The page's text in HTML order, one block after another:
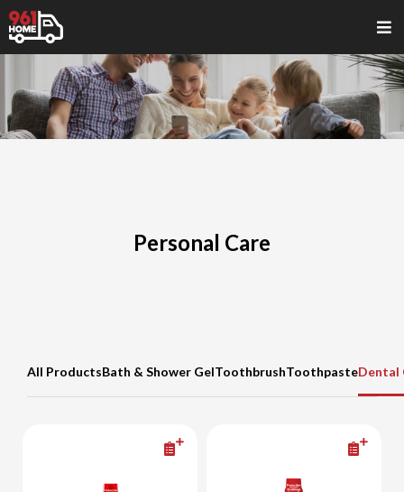
Personal Care
All ProductsBath & Shower GelToothbrushToothpasteDental